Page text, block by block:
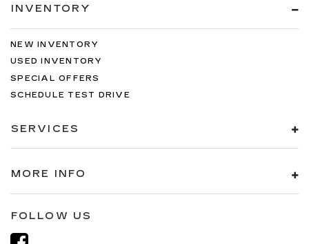
INVENTORY
NEW INVENTORY
USED INVENTORY
SPECIAL OFFERS
SCHEDULE TEST DRIVE
SERVICES
MORE INFO
FOLLOW US